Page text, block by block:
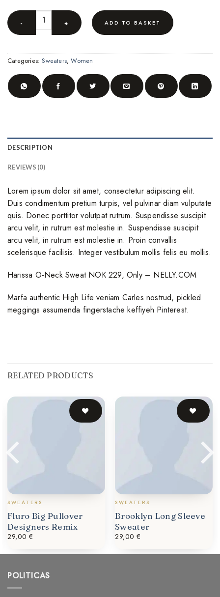
Harissa O-Neck Sweat quantity
ADD TO BASKET
Categories:Sweaters,Women
DESCRIPTION
REVIEWS (0)
Lorem ipsum dolor sit amet, consectetur adipiscing elit.
Duis condimentum pretium turpis, vel pulvinar diam vulputate
quis. Donec porttitor volutpat rutrum. Suspendisse suscipit
arcu velit, in rutrum est molestie in. Suspendisse suscipit
arcu velit, in rutrum est molestie in. Proin convallis
scelerisque facilisis. Integer vestibulum mollis felis eu mollis.
Harissa O-Neck Sweat NOK 229, Only – NELLY.COM
Marfa authentic High Life veniam Carles nostrud, pickled
meggings assumenda fingerstache keffiyeh Pinterest.
RELATED PRODUCTS
SWEATERS
Fluro Big Pullover
Designers Remix
29,00 €
SWEATERS
Brooklyn Long Sleeve
Sweater
29,00 €
POLITICAS